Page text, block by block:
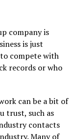
company is
is just
compete with
records or who
can be a bit of
trust, such as
contacts
Many of